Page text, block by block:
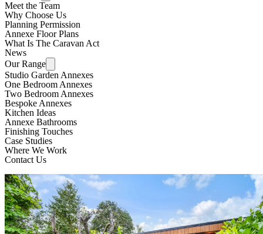
Meet the Team
Why Choose Us
Planning Permission
Annexe Floor Plans
What Is The Caravan Act
News
Our Range
Studio Garden Annexes
One Bedroom Annexes
Two Bedroom Annexes
Bespoke Annexes
Kitchen Ideas
Annexe Bathrooms
Finishing Touches
Case Studies
Where We Work
Contact Us